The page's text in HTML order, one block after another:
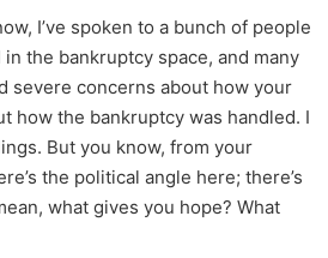
I’ve spoken to a bunch of people
the bankruptcy space, and many
severe concerns about how your
how the bankruptcy was handled. I
But you know, from your
the political angle here; there’s
what gives you hope? What